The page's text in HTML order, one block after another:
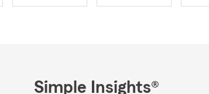
Simple Insights®